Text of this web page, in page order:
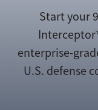
Start your
enterprise-
U.S. defense